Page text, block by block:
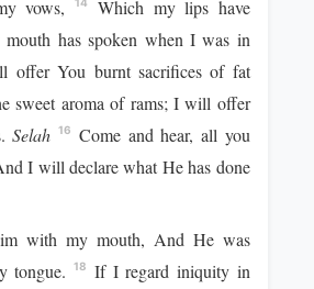
vows,
Which my lips have
has spoken when I was in
offer You burnt sacrifices of fat
sweet aroma of rams; I will offer
Selah 16
Come and hear, all you
I will declare what He has done
with my mouth, And He was
tongue.
18
If I regard iniquity in